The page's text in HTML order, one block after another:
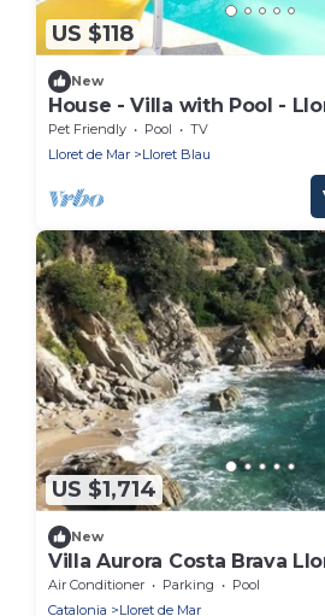
US $118
New
House - Villa with Pool -
Pet Friendly Pool
TV
Lloret de Mar
Lloret Blau
US $1,714
New
Villa Aurora Costa Brava
Air Conditioner Parking
Pool
Catalonia
Lloret de Mar